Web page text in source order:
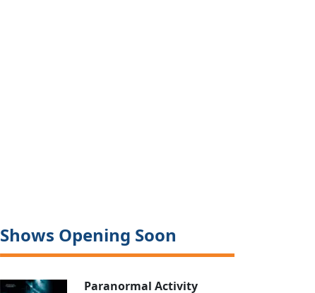
Shows Opening Soon
Paranormal Activity